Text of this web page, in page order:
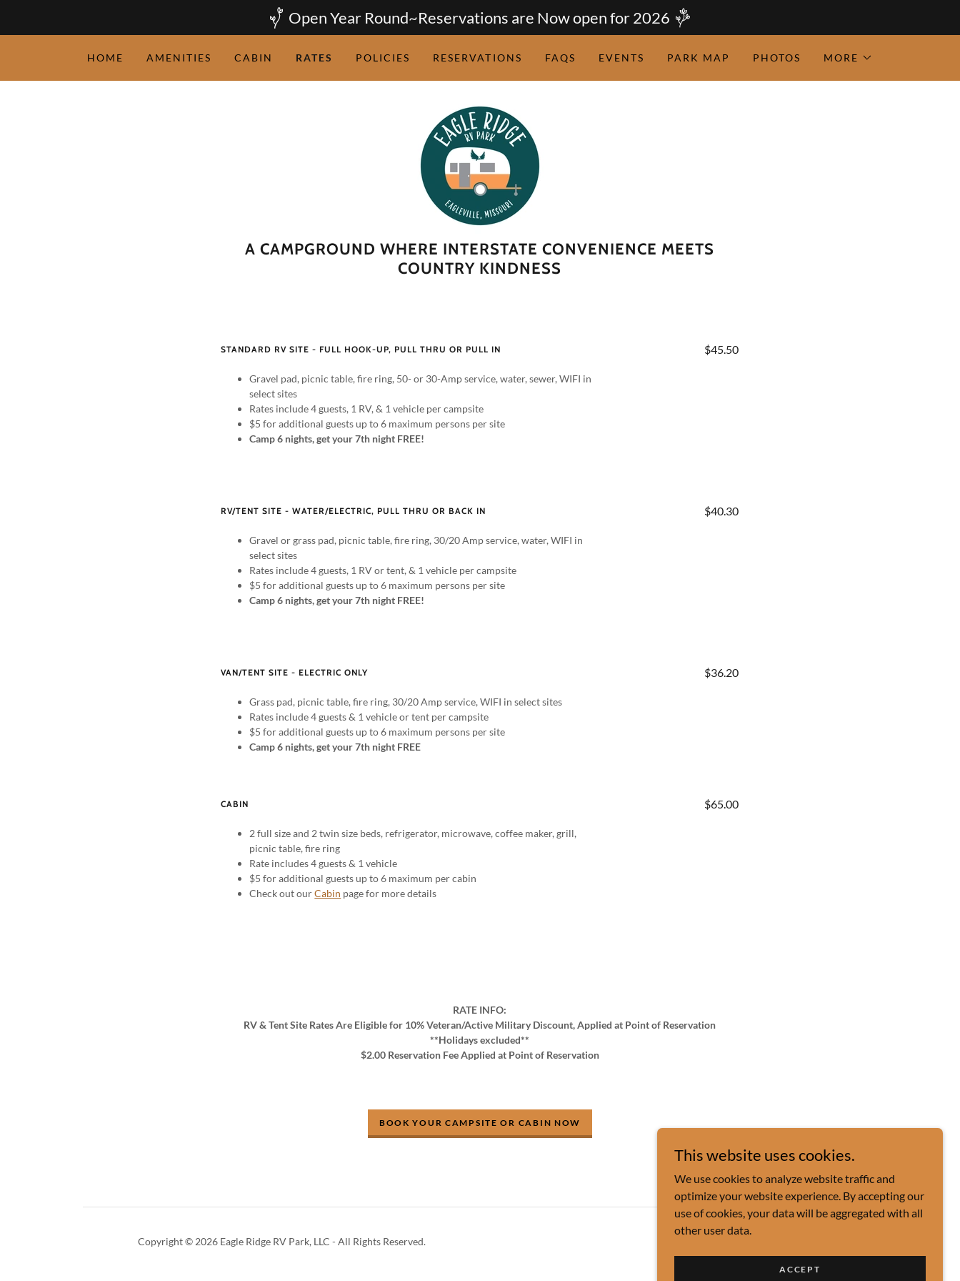
Open Year Round~Reservations are Now open for 2026
HOME AMENITIES CABIN RATES POLICIES RESERVATIONS FAQS EVENTS PARK MAP PHOTOS MORE
A CAMPGROUND WHERE INTERSTATE CONVENIENCE MEETS
COUNTRY KINDNESS
STANDARD RV SITE - FULL HOOK-UP, PULL THRU OR PULL IN $45.50
Gravel pad, picnic table, fire ring, 50- or 30-Amp service, water, sewer, WIFI in
select sites
Rates include 4 guests, 1 RV, & 1 vehicle per campsite
$5 for additional guests up to 6 maximum persons per site
Camp 6 nights, get your 7th night FREE!
RV/TENT SITE - WATER/ELECTRIC, PULL THRU OR BACK IN $40.30
Gravel or grass pad, picnic table, fire ring, 30/20 Amp service, water, WIFI in
select sites
Rates include 4 guests, 1 RV or tent, & 1 vehicle per campsite
$5 for additional guests up to 6 maximum persons per site
Camp 6 nights, get your 7th night FREE!
VAN/TENT SITE - ELECTRIC ONLY $36.20
Grass pad, picnic table, fire ring, 30/20 Amp service, WIFI in select sites
Rates include 4 guests & 1 vehicle or tent per campsite
$5 for additional guests up to 6 maximum persons per site
Camp 6 nights, get your 7th night FREE
CABIN $65.00
2 full size and 2 twin size beds, refrigerator, microwave, coffee maker, grill,
picnic table, fire ring
Rate includes 4 guests & 1 vehicle
$5 for additional guests up to 6 maximum per cabin
Check out ourCabin page for more details
RATE INFO:
RV & Tent Site Rates Are Eligible for 10% Veteran/Active Military Discount, Applied at Point of Reservation
**Holidays excluded**
$2.00 Reservation Fee Applied at Point of Reservation
BOOK YOUR CAMPSITE OR CABIN NOW
Copyright © 2026 Eagle Ridge RV Park, LLC - All Rights Reserved.
This website uses cookies.
We use cookies to analyze website traffic and
optimize your website experience. By accepting our
use of cookies, your data will be aggregated with all
other user data.
ACCEPT